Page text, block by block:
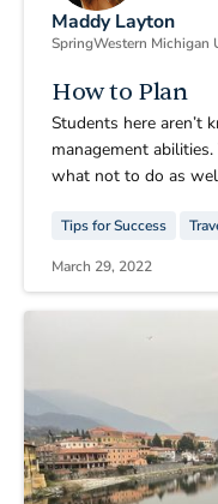
Maddy Layton
SpringWestern Michigan
How to Plan
Students here aren’t
management
what not to do as
we know how to
Tips for Success
March 29, 2022